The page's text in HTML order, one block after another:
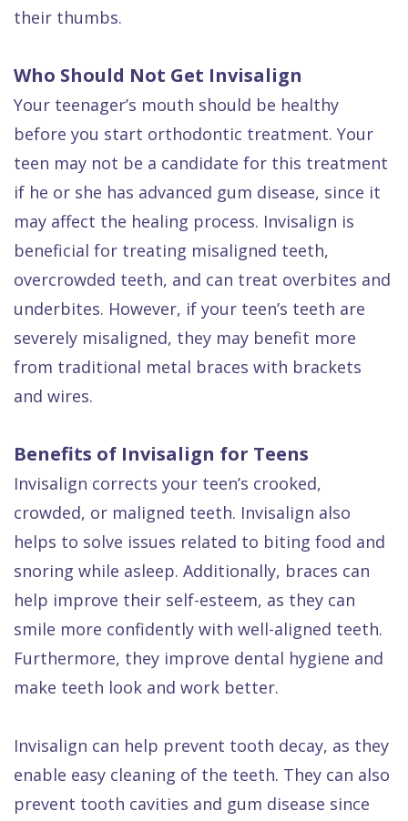
their thumbs.
Who Should Not Get Invisalign
Your teenager’s mouth should be healthy
before you start orthodontic treatment. Your
teen may not be a candidate for this treatment
if he or she has advanced gum disease, since it
may affect the healing process. Invisalign is
beneficial for treating misaligned teeth,
overcrowded teeth, and can treat overbites and
underbites. However, if your teen’s teeth are
severely misaligned, they may benefit more
from traditional metal braces with brackets
and wires.
Benefits of Invisalign for Teens
Invisalign corrects your teen’s crooked,
crowded, or maligned teeth. Invisalign also
helps to solve issues related to biting food and
snoring while asleep. Additionally, braces can
help improve their self-esteem, as they can
smile more confidently with well-aligned teeth.
Furthermore, they improve dental hygiene and
make teeth look and work better.
Invisalign can help prevent tooth decay, as they
enable easy cleaning of the teeth. They can also
prevent tooth cavities and gum disease since